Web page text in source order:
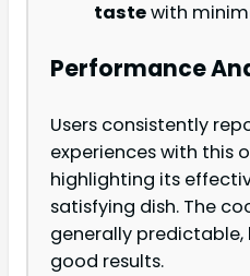
tastewith
Performance
Users consistently
experiences with this
highlighting its
satisfying dish. The
generally
good results.